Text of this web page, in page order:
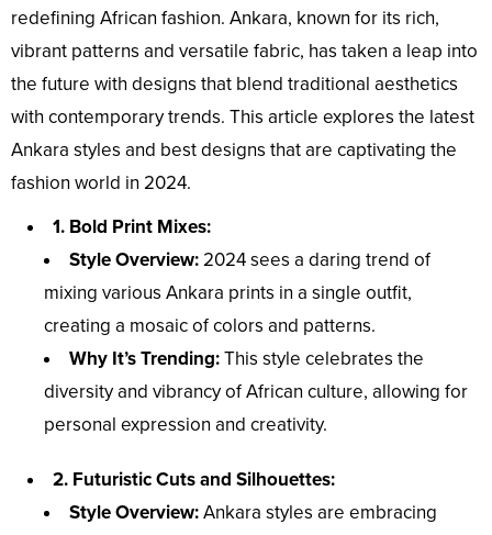
redefining African fashion. Ankara, known for its rich,
vibrant patterns and versatile fabric, has taken a leap into
the future with designs that blend traditional aesthetics
with contemporary trends. This article explores the latest
Ankara styles and best designs that are captivating the
fashion world in 2024.
1. Bold Print Mixes:
Style Overview: 2024 sees a daring trend of
mixing various Ankara prints in a single outfit,
creating a mosaic of colors and patterns.
Why It’s Trending:This style celebrates the
diversity and vibrancy of African culture, allowing for
personal expression and creativity.
2. Futuristic Cuts and Silhouettes:
Style Overview:Ankara styles are embracing